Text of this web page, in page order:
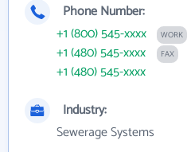
Phone Number:
+1 (800) 545-xxxx
WORK
+1 (480) 545-xxxx FAX
+1 (480) 545-xxxx
Industry:
Sewerage Systems